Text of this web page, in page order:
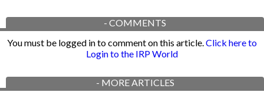
- COMMENTS
You must be logged in to comment on this article.Click here to
Login to the IRP World
- MORE ARTICLES